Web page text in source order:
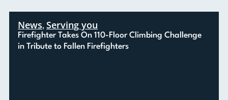
News,Serving you
Firefighter Takes On 110-Floor Climbing Challenge
in Tribute to Fallen Firefighters